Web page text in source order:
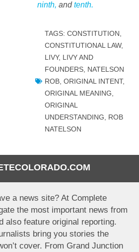
a news site? At Complete
the most important news from
also feature original reporting.
bring you stories the
cover. From Grand Junction
ninth, andtenth.
TAGS: CONSTITUTION
CONSTITUTIONAL LAW,
LIVY, LIVY AND
FOUNDERS, NATELSON
ROB, ORIGINAL INTENT,
ORIGINAL MEANING
ORIGINAL
UNDERSTANDING
ROB
NATELSON